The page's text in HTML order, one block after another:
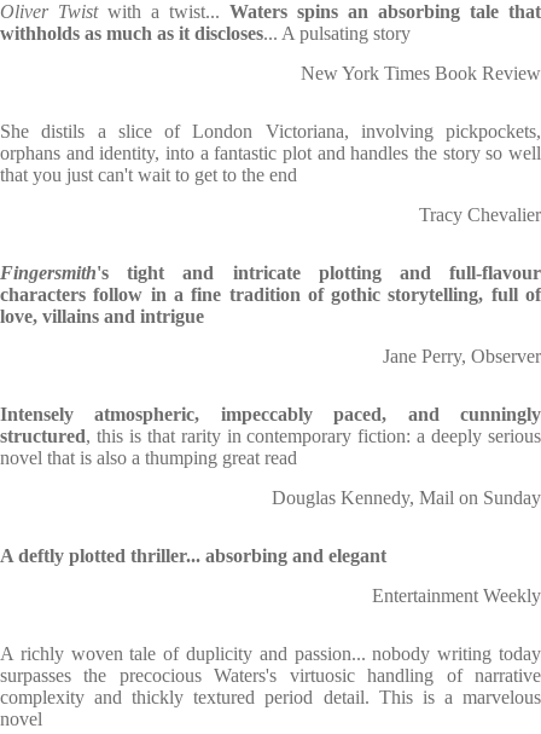
Oliver Twist with a twist... Waters spins an absorbing tale that
withholds as much as it discloses... A pulsating story
New York Times Book Review
She distils a slice of London Victoriana, involving pickpockets,
orphans and identity, into a fantastic plot and handles the story so well
that you just can't wait to get to the end
Tracy Chevalier
Fingersmith's tight and intricate plotting and full-flavour
characters follow in a fine tradition of gothic storytelling, full of
love, villains and intrigue
Jane Perry, Observer
Intensely atmospheric, impeccably paced, and cunningly
structured, this is that rarity in contemporary fiction: a deeply serious
novel that is also a thumping great read
Douglas Kennedy, Mail on Sunday
A deftly plotted thriller... absorbing and elegant
Entertainment Weekly
A richly woven tale of duplicity and passion... nobody writing today
surpasses the precocious Waters's virtuosic handling of narrative
complexity and thickly textured period detail. This is a marvelous
novel